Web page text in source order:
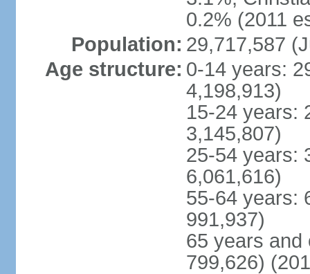
0.2% (2011
Population: 29,717,587
Age structure: 0-14 years:
4,198,913)
15-24 years:
3,145,807)
25-54 years:
6,061,616)
55-64 years:
991,937)
65 years and
799,626)